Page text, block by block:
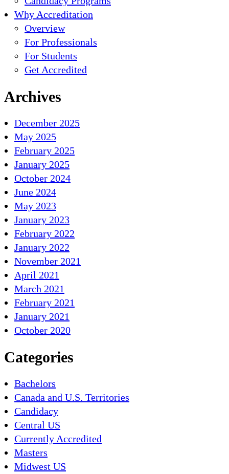
Why Accreditation
Overview
For Professionals
For Students
Get Accredited
Archives
December 2025
May 2025
February 2025
January 2025
October 2024
June 2024
May 2023
January 2023
February 2022
January 2022
November 2021
April 2021
March 2021
February 2021
January 2021
October 2020
Categories
Bachelors
Canada and U.S. Territories
Candidacy
Central US
Currently Accredited
Masters
Midwest US